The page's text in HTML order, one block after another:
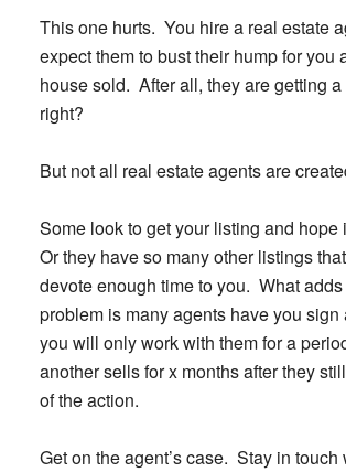
This one hurts. You hire a real estate
expect them to bust their hump for you
house sold. After all, they are getting
right?
But not all real estate agents are
Some look to get your listing and hope
Or they have so many other listings
devote enough time to you. What
problem is many agents have you sign
you will only work with them for a
another sells for x months after they
of the action.
Get on the agent’s case. Stay in touch